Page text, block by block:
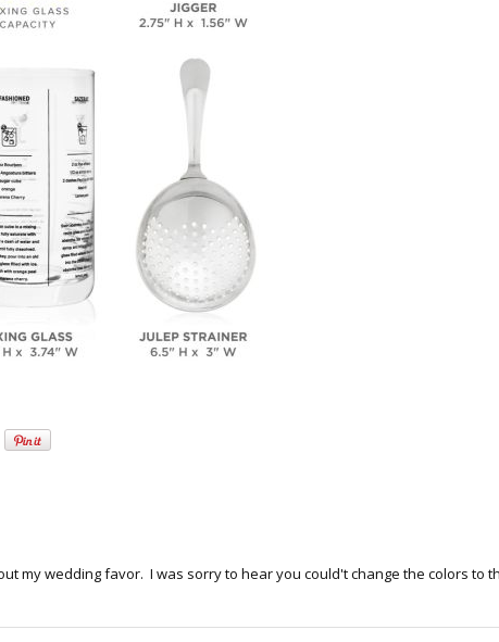
my wedding favor. I was sorry to hear you could't change the colors